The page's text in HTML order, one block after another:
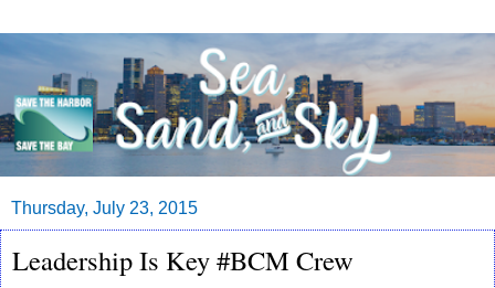
Thursday, July 23, 2015
Leadership Is Key #BCM Crew